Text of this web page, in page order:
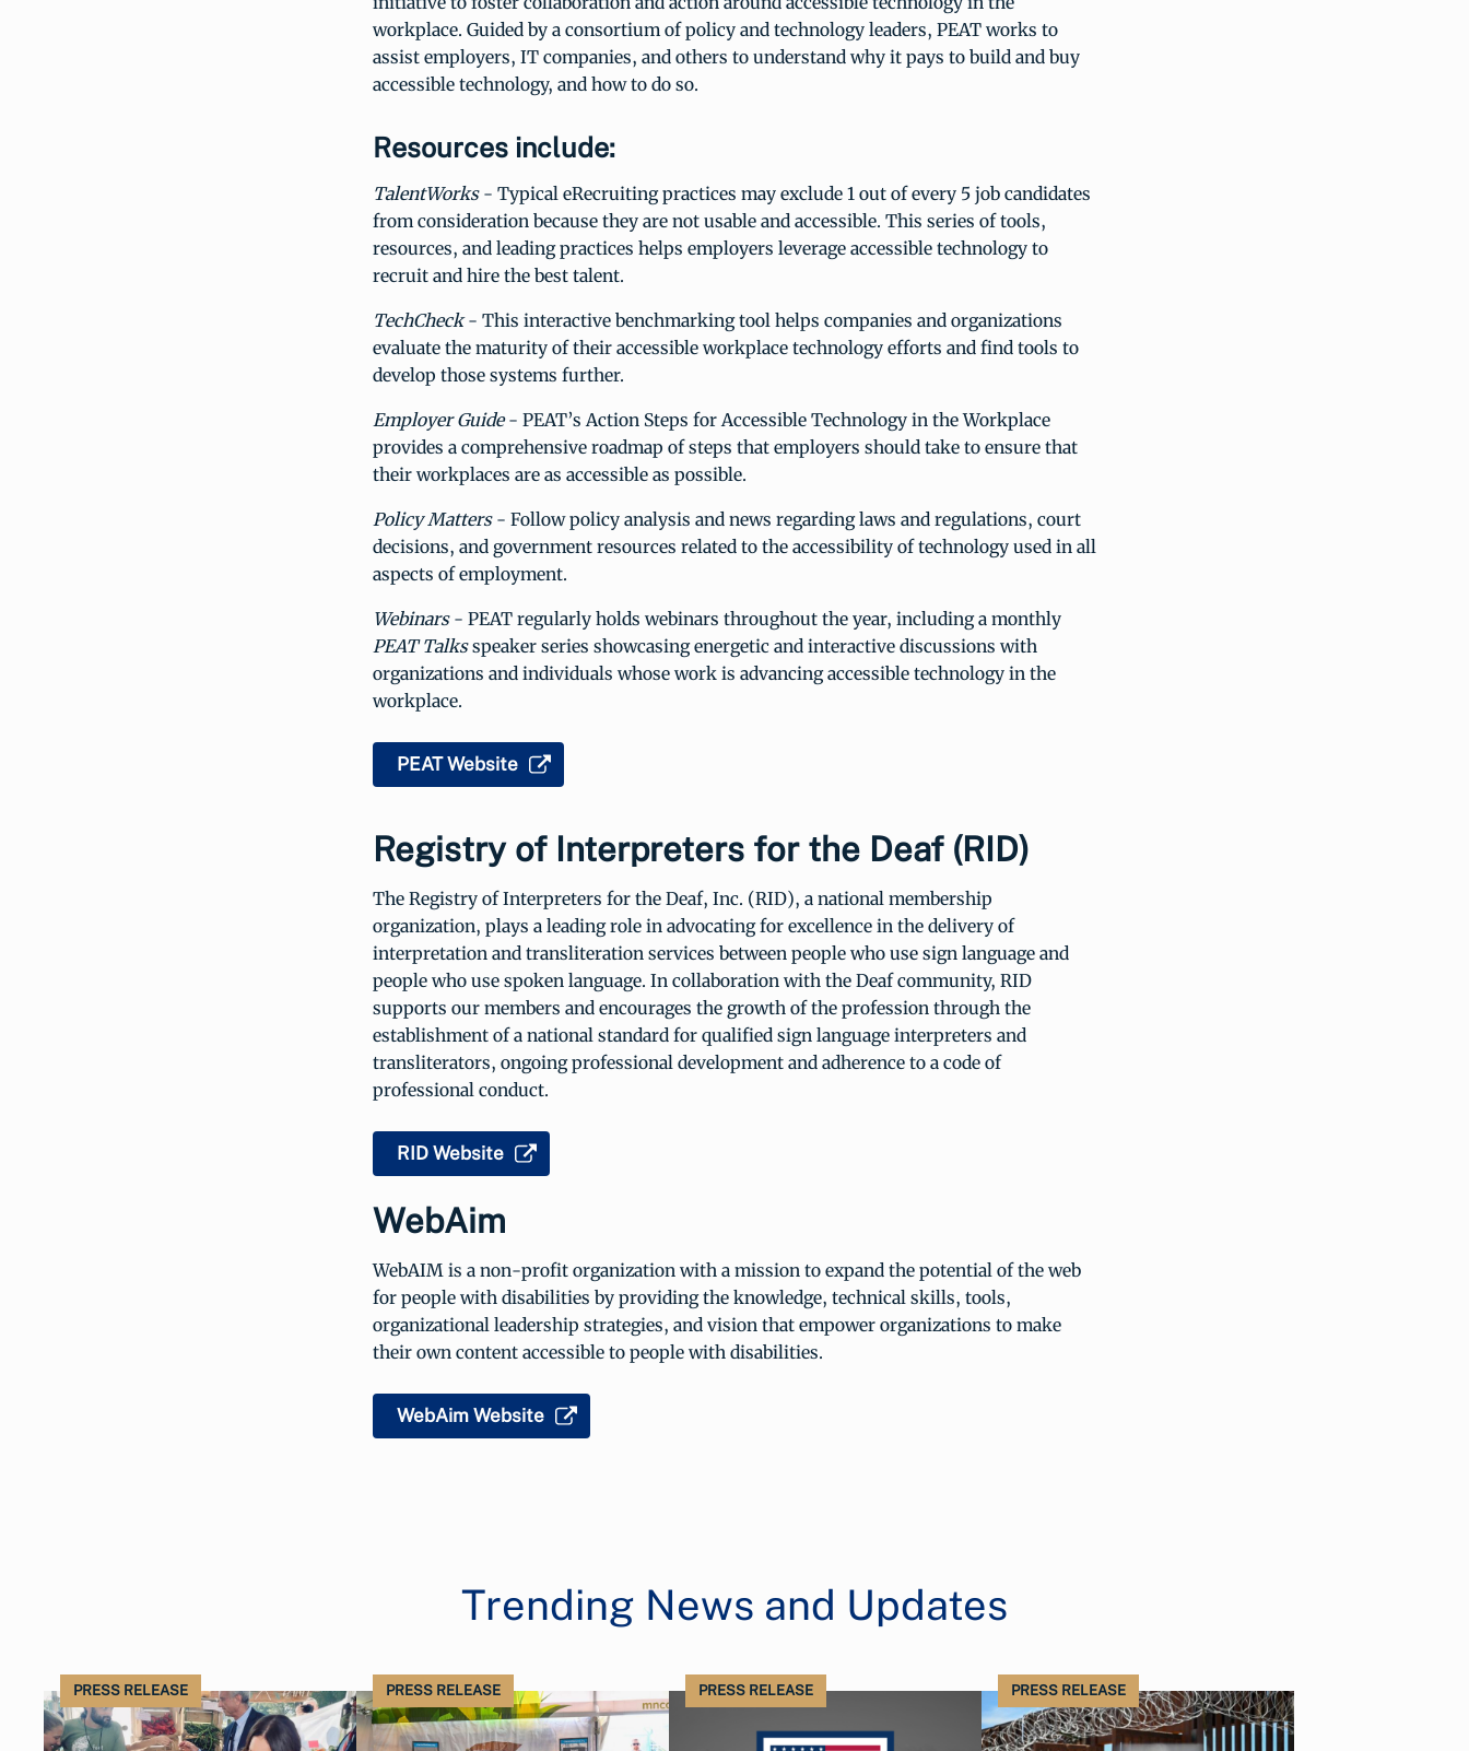
workplace. Guided by a consortium of policy and technology leaders, PEAT works to
assist employers, IT companies, and others to understand why it pays to build and buy
accessible technology, and how to do so.
Resources include:
TalentWorks- Typical eRecruiting practices may exclude 1 out of every 5 job candidates
from consideration because they are not usable and accessible. This series of tools,
resources, and leading practices helps employers leverage accessible technology to
recruit and hire the best talent.
TechCheck- This interactive benchmarking tool helps companies and organizations
evaluate the maturity of their accessible workplace technology efforts and find tools to
develop those systems further.
Employer Guide- PEAT’s Action Steps for Accessible Technology in the Workplace
provides a comprehensive roadmap of steps that employers should take to ensure that
their workplaces are as accessible as possible.
Policy Matters- Follow policy analysis and news regarding laws and regulations, court
decisions, and government resources related to the accessibility of technology used in all
aspects of employment.
Webinars- PEAT regularly holds webinars throughout the year, including a monthly
PEAT Talksspeaker series showcasing energetic and interactive discussions with
organizations and individuals whose work is advancing accessible technology in the
workplace.
PEAT Website
Registry of Interpreters for the Deaf (RID)
The Registry of Interpreters for the Deaf, Inc. (RID), a national membership
organization, plays a leading role in advocating for excellence in the delivery of
interpretation and transliteration services between people who use sign language and
people who use spoken language. In collaboration with the Deaf community, RID
supports our members and encourages the growth of the profession through the
establishment of a national standard for qualified sign language interpreters and
transliterators, ongoing professional development and adherence to a code of
professional conduct.
RID Website
WebAim
WebAIM is a non-profit organization with a mission to expand the potential of the web
for people with disabilities by providing the knowledge, technical skills, tools,
organizational leadership strategies, and vision that empower organizations to make
their own content accessible to people with disabilities.
WebAim Website
Trending News and Updates
PRESS RELEASE PRESS RELEASE PRESS RELEASE PRESS RELEASE